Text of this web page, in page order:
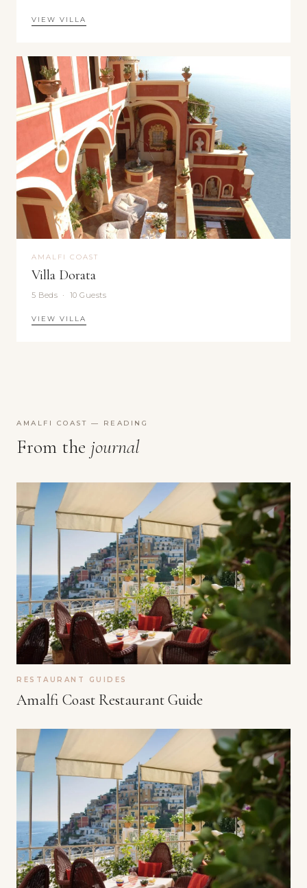
VIEW VILLA
AMALFI COAST
Villa Dorata
5 Beds · 10 Guests
VIEW VILLA
AMALFI COAST — READING
From the journal
RESTAURANT GUIDES
Amalfi Coast Restaurant Guide